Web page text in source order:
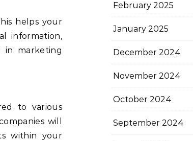
helps your
information,
in marketing
to various
will
within your
February 2025
January 2025
December 2024
November 2024
October 2024
September 2024